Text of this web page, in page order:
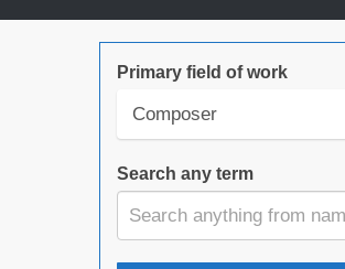
Primary field of work
Search any term